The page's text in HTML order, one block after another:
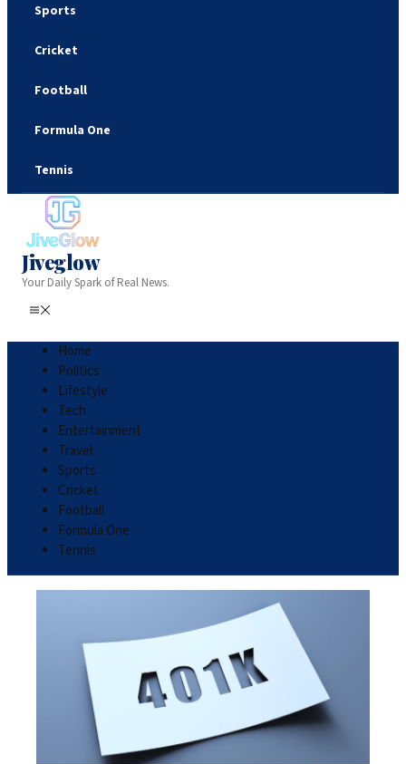
Sports
Cricket
Football
Formula One
Tennis
Jiveglow
Your Daily Spark of Real News.
Home
Politics
Lifestyle
Tech
Entertainment
Travel
Sports
Cricket
Football
Formula One
Tennis